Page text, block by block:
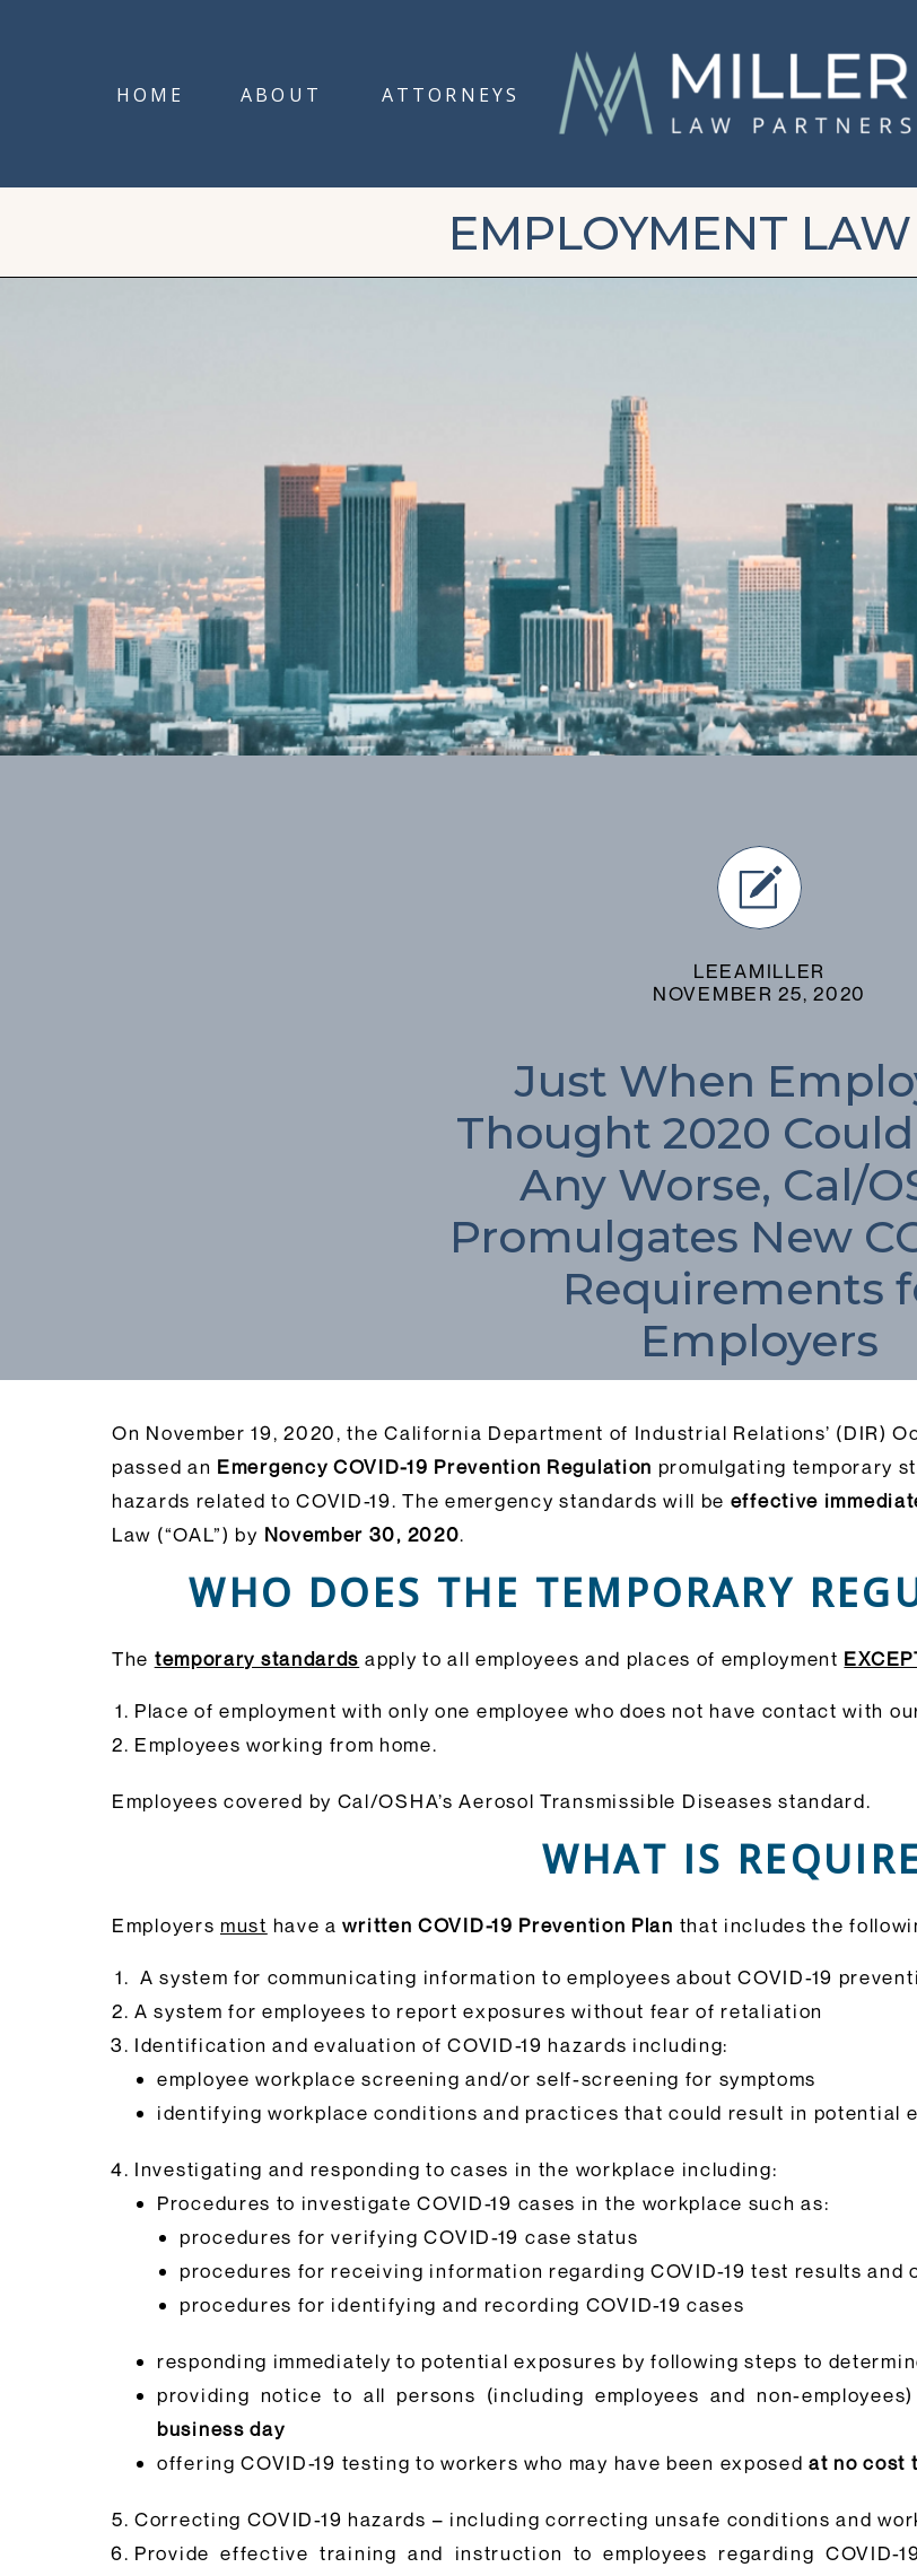
ATTORNEYS
HOME ABOUT
EMPLOYMENT
Just When
Thought 2020
Any Worse, Cal/
Promulgates New
Requirements
Employers
LEEAMILLER
NOVEMBER 25, 2020
On November 19, 2020, the California Department of Industrial Relations’ (DIR)
passed an Emergency COVID-19 Prevention Regulation promulgating temporary
hazards related to COVID-19. The emergency standards will be effective
Law (“OAL”) by November 30, 2020.
WHO DOES THE TEMPORARY
The temporary standards apply to all employees and places of employment
Place of employment with only one employee who does not have contact with
Employees working from home.
Employees covered by Cal/OSHA’s Aerosol Transmissible Diseases standard.
WHAT IS
Employers must have awritten COVID-19 Prevention Plan that includes the
A system for communicating information to employees about COVID-19
A system for employees to report exposures without fear of retaliation
Identification and evaluation of COVID-19 hazards including:
employee workplace screening and/or self-screening for symptoms
identifying workplace conditions and practices that could result in potential
Investigating and responding to cases in the workplace including:
Procedures to investigate COVID-19 cases in the workplace such as:
procedures for verifying COVID-19 case status
procedures for receiving information regarding COVID-19 test results and
procedures for identifying and recording COVID-19 cases
responding immediately to potential exposures by following steps to
providing notice to all persons (including employees and non-
business day
offering COVID-19 testing to workers who may have been exposedat no cost
Correcting COVID-19 hazards – including correcting unsafe conditions and
Provide effective training and instruction to employees regarding COVID-